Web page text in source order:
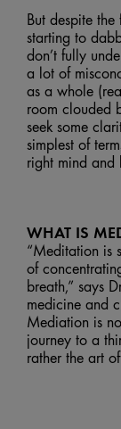
But despite
starting to
don’t fully
a lot of
as a whole
room clouded
seek some
simplest of
right mind and
WHAT IS
“Meditation is
of
breath,” says
medicine and
Mediation is
journey to a
rather the art